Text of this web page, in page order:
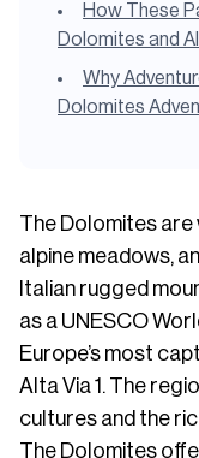
How These
Dolomites and
Why
Dolomites
The Dolomites
alpine meadows,
Italian rugged
as a UNESCO
Europe’s most
Alta Via 1. The
cultures and the
The Dolomites